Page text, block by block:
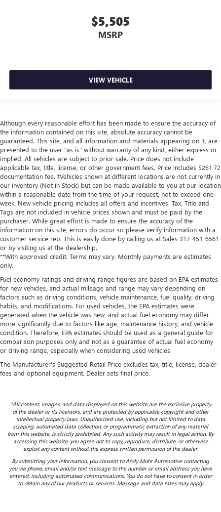
$5,505
MSRP
VIEW VEHICLE
Although every reasonable effort has been made to ensure the accuracy of
the information contained on this site, absolute accuracy cannot be
guaranteed. This site, and all information and materials appearing on it, are
presented to the user "as is" without warranty of any kind, either express or
implied. All vehicles are subject to prior sale. Price does not include
applicable tax, title, license, or other government fees. Price includes $261.72
documentation fee. ‡Vehicles shown at different locations are not currently in
our inventory (Not in Stock) but can be made available to you at our location
within a reasonable date from the time of your request, not to exceed one
week. New vehicle pricing includes all offers and incentives. Tax, Title and
Tags are not included in vehicle prices shown and must be paid by the
purchaser. While great effort is made to ensure the accuracy of the
information on this site, errors do occur so please verify information with a
customer service rep. This is easily done by calling us at Sales 317-451-6561
or by visiting us at the dealership.
**With approved credit. Terms may vary. Monthly payments are estimates
only.
Fuel economy ratings and driving range figures are based on EPA estimates
for new vehicles, and actual mileage and range may vary depending on
factors such as driving conditions, vehicle maintenance, fuel quality, driving
habits, and modifications. For used vehicles, the EPA estimates were
generated when the vehicle was new, and actual fuel economy may differ
more significantly due to factors like age, maintenance history, and vehicle
condition. Therefore, EPA estimates should be used as a general guide for
comparison purposes only and not as a guarantee of actual fuel economy
or driving range, especially when considering used vehicles.
The Manufacturer's Suggested Retail Price excludes tax, title, license, dealer
fees and optional equipment. Dealer sets final price.
*All content, images, and data displayed on this website are the exclusive property
of the dealer or its licensors, and are protected by applicable copyright and other
intellectual property laws. Unauthorized use, including but not limited to data
scraping, automated data collection, or programmatic extraction of any material
from this website, is strictly prohibited. Any such activity may result in legal action. By
accessing this website, you agree not to copy, reproduce, distribute, or otherwise
exploit any content without the express written permission of the dealer.
By submitting your information, you consent to Andy Mohr Automotive contacting
you via phone, email and/or text message to the number or email address you have
entered; including automated communications. You do not have to consent in order
to obtain any of our products or services. Message and data rates may apply.